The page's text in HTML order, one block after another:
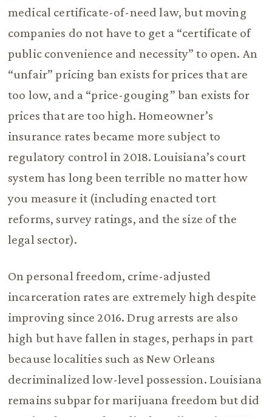
medical certificate-of-need law, but moving
companies do not have to get a “certificate of
public convenience and necessity” to open. An
“unfair” pricing ban exists for prices that are
too low, and a “price-gouging” ban exists for
prices that are too high. Homeowner’s
insurance rates became more subject to
regulatory control in 2018. Louisiana’s court
system has long been terrible no matter how
you measure it (including enacted tort
reforms, survey ratings, and the size of the
legal sector).
On personal freedom, crime-adjusted
incarceration rates are extremely high despite
improving since 2016. Drug arrests are also
high but have fallen in stages, perhaps in part
because localities such as New Orleans
decriminalized low-level possession. Louisiana
remains subpar for marijuana freedom but did